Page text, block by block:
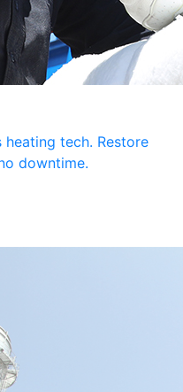
tech. Restore
downtime.